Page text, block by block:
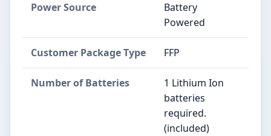
Power Source
Battery
Powered
Customer Package Type FFP
Number of Batteries
1 Lithium Ion
batteries
required.
(included)